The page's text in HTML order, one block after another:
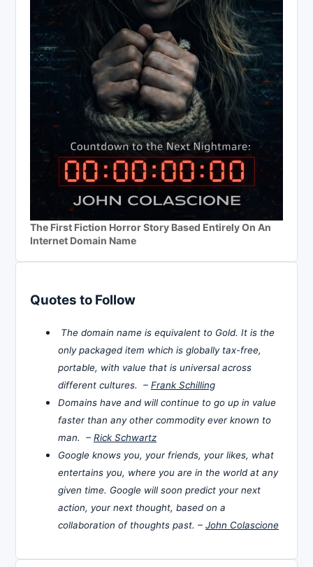
The First Fiction Horror Story Based Entirely On An
Internet Domain Name
Quotes to Follow
The domain name is equivalent to Gold. It is the
only packaged item which is globally tax-free,
portable, with value that is universal across
different cultures. – Frank Schilling
Domains have and will continue to go up in value
faster than any other commodity ever known to
man. – Rick Schwartz
Google knows you, your friends, your likes, what
entertains you, where you are in the world at any
given time. Google will soon predict your next
action, your next thought, based on a
collaboration of thoughts past. – John Colascione